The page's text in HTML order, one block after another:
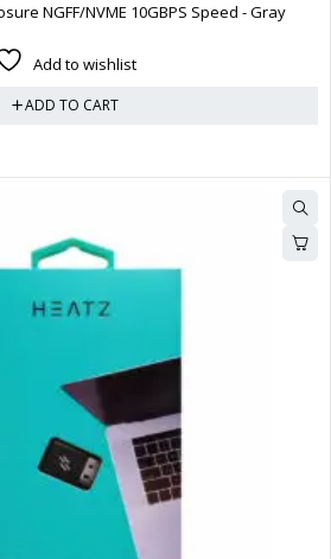
NGFF/NVME 10GBPS Speed - Gray
Add to wishlist
ADD TO CART